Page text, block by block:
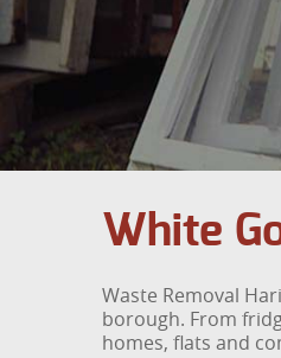
White
Waste Removal
borough. From
homes, flats and